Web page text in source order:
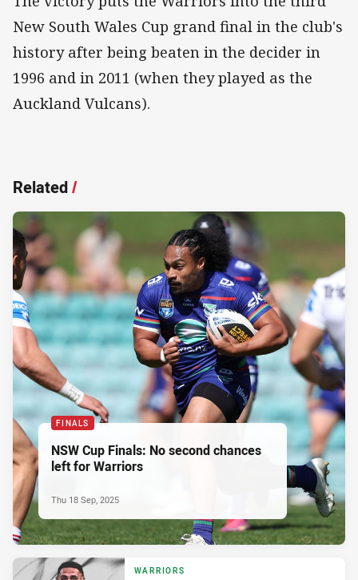
New South Wales Cup grand final in the club's
history after being beaten in the decider in
1996 and in 2011 (when they played as the
Auckland Vulcans).
Related/
FINALS
NSW Cup Finals: No second chances
left for Warriors
Thu 18 Sep, 2025
WARRIORS